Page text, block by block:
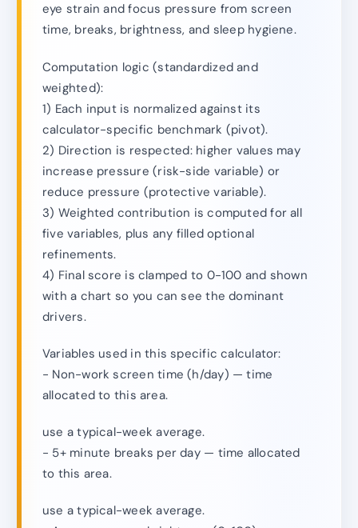
eye strain and focus pressure from screen
time, breaks, brightness, and sleep hygiene.
Computation logic (standardized and
weighted):
1) Each input is normalized against its
calculator-specific benchmark (pivot).
2) Direction is respected: higher values may
increase pressure (risk-side variable) or
reduce pressure (protective variable).
3) Weighted contribution is computed for all
five variables, plus any filled optional
refinements.
4) Final score is clamped to 0-100 and shown
with a chart so you can see the dominant
drivers.
Variables used in this specific calculator:
- Non-work screen time (h/day) — time
allocated to this area.
use a typical-week average.
- 5+ minute breaks per day — time allocated
to this area.
use a typical-week average.